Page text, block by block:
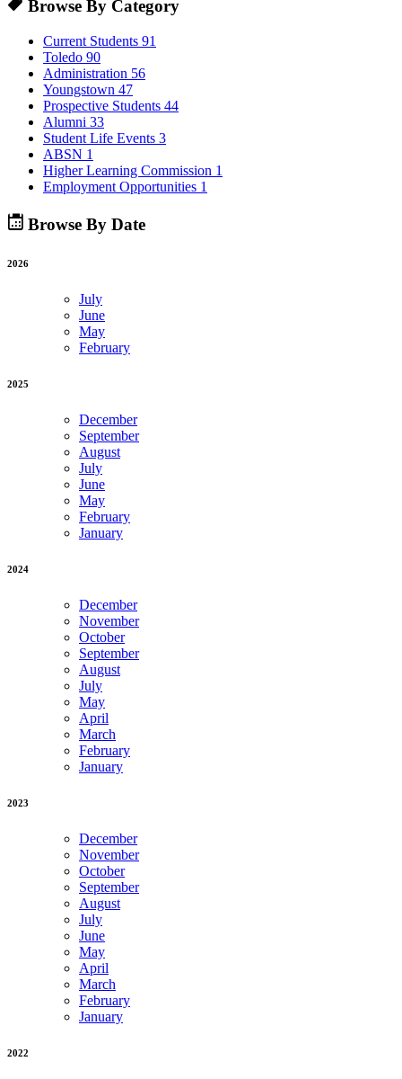
Browse By Category
Current Students 91
Toledo 90
Administration 56
Youngstown 47
Prospective Students 44
Alumni 33
Student Life Events 3
ABSN 1
Higher Learning Commission 1
Employment Opportunities 1
Browse By Date
2026
July
June
May
February
2025
December
September
August
July
June
May
February
January
2024
December
November
October
September
August
July
May
April
March
February
January
2023
December
November
October
September
August
July
June
May
April
March
February
January
2022